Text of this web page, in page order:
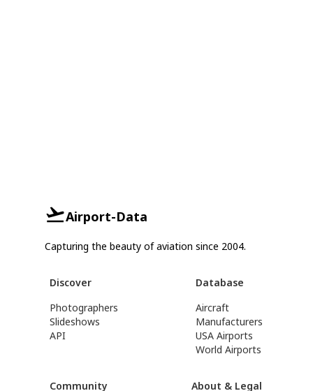
Airport-Data
Capturing the beauty of aviation since 2004.
Discover
Photographers
Slideshows
API
Database
Aircraft
Manufacturers
USA Airports
World Airports
Community About & Legal